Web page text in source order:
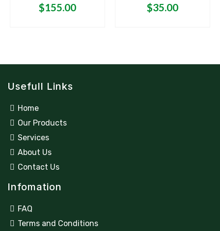
5
$155.00
5
$35.00
Usefull Links
Home
Our Products
Services
About Us
Contact Us
Infomation
FAQ
Terms and Conditions